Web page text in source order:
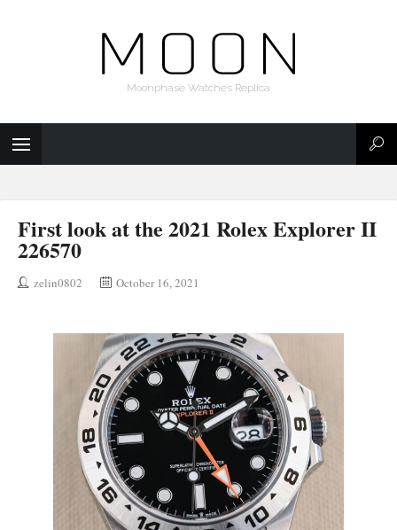
Moonphase Watches Replica
First look at the 2021 Rolex Explorer II
226570
zelin0802 October 16, 2021